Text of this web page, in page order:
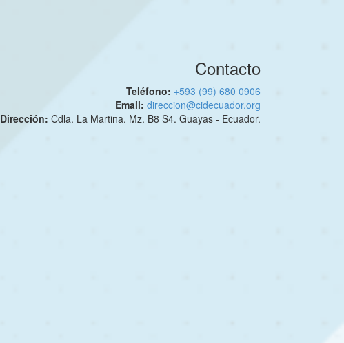
Contacto
Teléfono: +593 (99) 680 0906
Email: direccion@cidecuador.org
Dirección: Cdla. La Martina. Mz. B8 S4. Guayas - Ecuador.